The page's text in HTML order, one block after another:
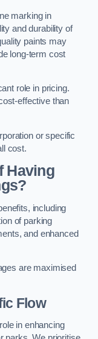
marking in
and durability of
paints may
long-term cost
role in pricing.
effective than
or specific
cost.
Having
including
of parking
and enhanced
are maximised
Flow
in enhancing